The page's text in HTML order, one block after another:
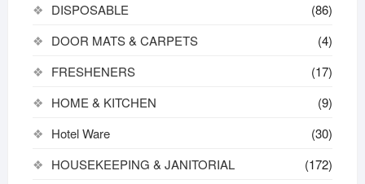
DISPOSABLE
(86)
DOOR MATS & CARPETS
(4)
FRESHENERS
(17)
HOME & KITCHEN
(9)
Hotel Ware
(30)
HOUSEKEEPING & JANITORIAL
(172)